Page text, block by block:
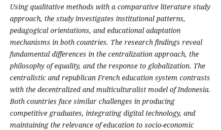
Using qualitative methods with a comparative literature study
approach, the study investigates institutional patterns,
pedagogical orientations, and educational adaptation
mechanisms in both countries. The research findings reveal
fundamental differences in the centralization approach, the
philosophy of equality, and the response to globalization. The
centralistic and republican French education system contrasts
with the decentralized and multiculturalist model of Indonesia.
Both countries face similar challenges in producing
competitive graduates, integrating digital technology, and
maintaining the relevance of education to socio-economic